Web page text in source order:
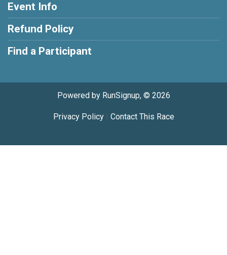
Event Info
Refund Policy
Find a Participant
Powered by RunSignup, © 2026
Privacy Policy| Contact This Race